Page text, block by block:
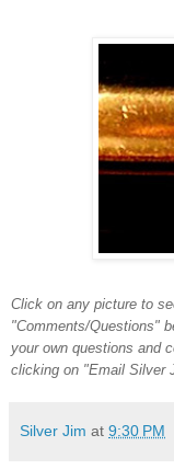
Click on any picture to
"Comments/Questions"
your own questions and
clicking on "Email Silver
Silver Jim at 9:30 PM